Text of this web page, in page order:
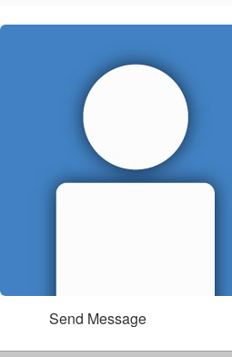
Bost,
Send Message